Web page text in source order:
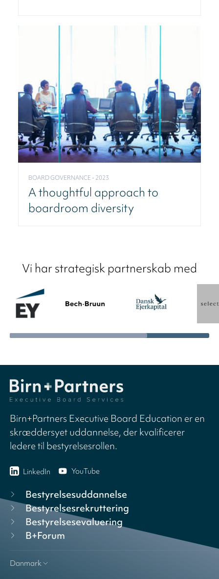
BOARD GOVERNANCE - 2023
A thoughtful approach to
boardroom diversity
Vi har strategisk partnerskab med
Birn+Partners Executive Board Education er en
skræddersyet uddannelse, der kvalificerer
ledere til bestyrelsesrollen.
LinkedIn YouTube
Bestyrelsesuddannelse
Bestyrelsesrekruttering
Bestyrelsesevaluering
B+Forum
Danmark